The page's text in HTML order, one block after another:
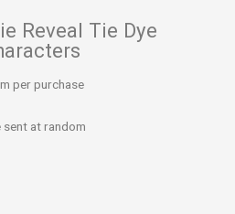
Reveal Tie Dye
per purchase
sent at random